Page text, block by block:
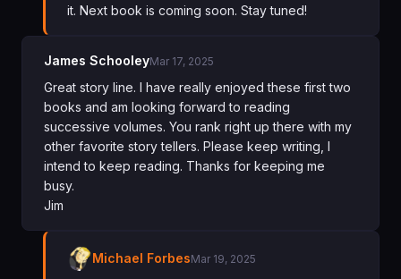
it. Next book is coming soon. Stay tuned!
James SchooleyMar 17, 2025
Great story line. I have really enjoyed these first two
books and am looking forward to reading
successive volumes. You rank right up there with my
other favorite story tellers. Please keep writing, I
intend to keep reading. Thanks for keeping me
busy.
Jim
Michael ForbesMar 19, 2025